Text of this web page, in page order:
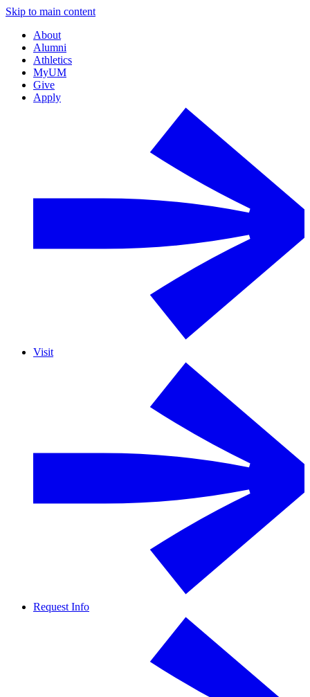
Skip to main content
About
Alumni
Athletics
MyUM
Give
Apply
Visit
Request Info